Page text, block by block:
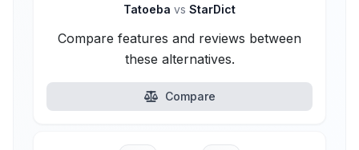
Tatoeba vs StarDict
Compare features and reviews between
these alternatives.
Compare